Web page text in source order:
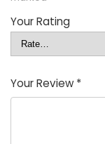
Your Rating
Your Review *